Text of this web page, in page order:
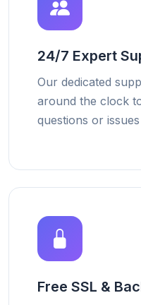
24/7 Expert
Our dedicated
around the clock
questions or
Free SSL &